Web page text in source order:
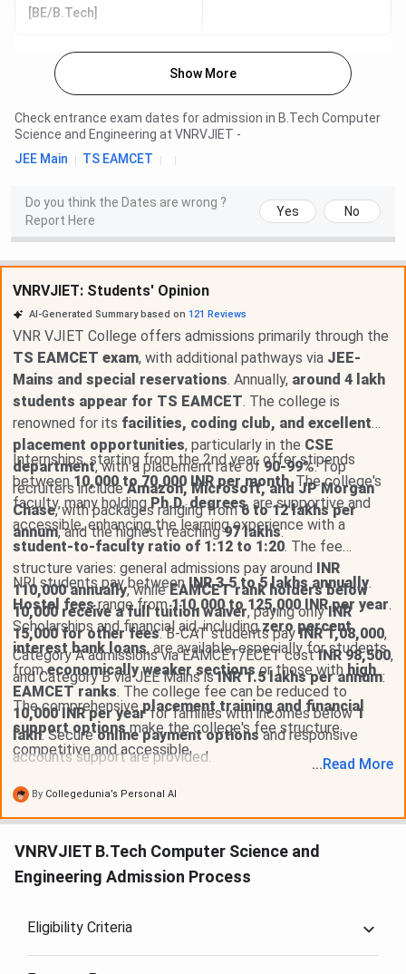
[BE/B.Tech]
Show More
Check entrance exam dates for admission in B.Tech Computer
Science and Engineering at VNRVJIET -
JEE Main
TS EAMCET
Do you think the Dates are wrong ?
Report Here
Yes No
VNRVJIET: Students' Opinion
AI-Generated Summary based on 121 Reviews
VNR VJIET College offers admissions primarily through the
TS EAMCET exam, with additional pathways via JEE-
Mains and special reservations. Annually, around 4 lakh
students appear for TS EAMCET. The college is
renowned for its facilities, coding club, and excellent
placement opportunities, particularly in the CSE
department, with a placement rate of90-99%. Top
recruiters includeAmazon, Microsoft, and JP Morgan
Chase, with packages ranging from6 to 12 lakhs per
annum, and the highest reaching97 lakhs.
Internships, starting from the 2nd year, offer stipends
between10,000 to 70,000 INR per month. The college's
faculty, many holdingPh.D. degrees, are supportive and
accessible, enhancing the learning experience with a
student-to-faculty ratio of 1:12 to 1:20. The fee
structure varies: general admissions pay around
INR
110,000 annually, whileEAMCET rank holders below
10,000 receive a full tuition waiver, paying only INR
15,000 for other fees. B-CAT students payINR 1,08,000,
Category A admissions via EAMCET/ECET costINR 98,500,
and Category B via JEE Mains isINR 1.5 lakhs per annum.
NRI students pay between INR 3.5 to 5 lakhs annually.
Hostel feesrange from110,000 to 125,000 INR per year.
Scholarships and financial aid, includingzero percent
interest bank loans, are available, especially for students
fromeconomically weaker sections or those withhigh
EAMCET ranks. The college fee can be reduced to
10,000 INR per yearfor families with incomes below1
lakh. Secureonline payment optionsand responsive
accounts support are provided.
The comprehensiveplacement training and financial
support optionsmake the college's fee structure
competitive and accessible.
... Read More
By Collegedunia’s Personal AI
VNRVJIET B.Tech Computer Science and
Engineering Admission Process
Eligibility Criteria